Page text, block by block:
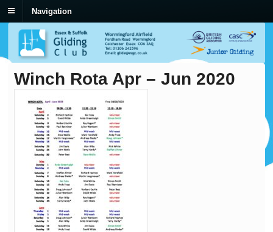
Navigation
Winch Rota Apr – Jun 2020